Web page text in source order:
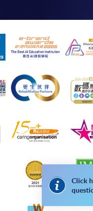
our programme staff
are reminded that they
the same programme/
counter or online
enrolment, a payment
displayed after payment
In addition, a
to keep your payment
or under very
cancellation due to
is by selection, the
Click